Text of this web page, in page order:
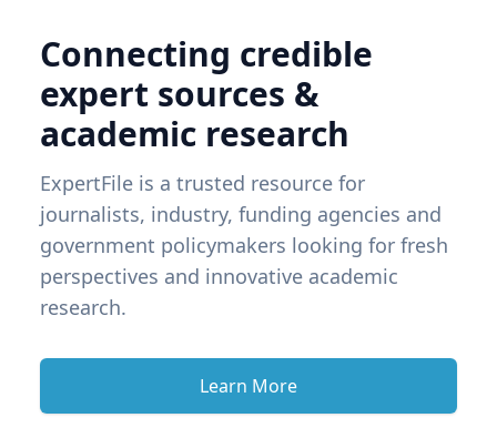
Connecting credible
expert sources &
academic research
ExpertFile is a trusted resource for
journalists, industry, funding agencies and
government policymakers looking for fresh
perspectives and innovative academic
research.
Learn More